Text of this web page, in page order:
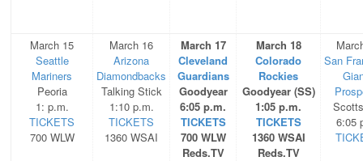
March 15
Seattle
Mariners
Peoria
1: p.m.
TICKETS
700 WLW
March 16
Arizona
Diamondbacks
Talking Stick
1:10 p.m.
TICKETS
1360 WSAI
March 17
Cleveland
Guardians
Goodyear
6:05 p.m.
TICKETS
700 WLW
Reds.TV
March 18
Colorado
Rockies
Goodyear (SS)
1:05 p.m.
TICKETS
1360 WSAI
Reds.TV
San
6:05